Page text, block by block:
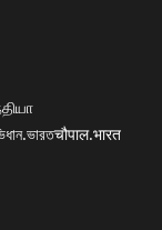
चौपाल.भारत